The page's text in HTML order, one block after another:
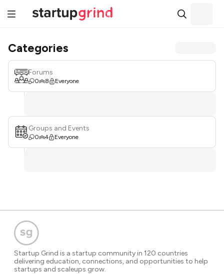
Categories
Forums
0 8 Everyone
Groups and Events
0 4 Everyone
Startup Grind is a startup community in 120 countries
delivering education, connections, and opportunities to help
startups and scaleups grow.